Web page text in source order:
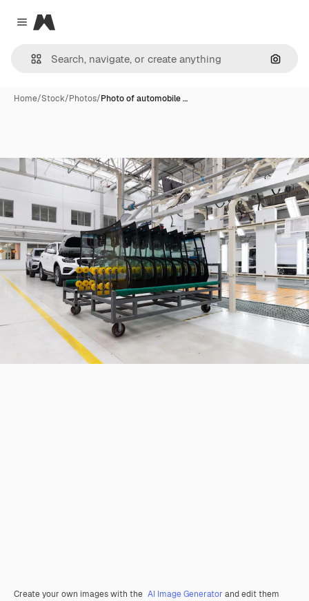
Close menu
Magnific
Home/Stock/Photos/Photo of automobile …
Create your own images with the AI Image Generator and edit them